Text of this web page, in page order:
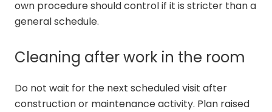
own procedure should control if it is stricter than a
general schedule.
Cleaning after work in the room
Do not wait for the next scheduled visit after
construction or maintenance activity. Plan raised